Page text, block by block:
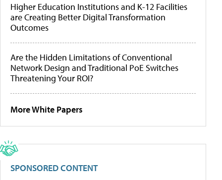
Higher Education Institutions and K-12 Facilities
are Creating Better Digital Transformation
Outcomes
Are the Hidden Limitations of Conventional
Network Design and Traditional PoE Switches
Threatening Your ROI?
More White Papers
SPONSORED CONTENT